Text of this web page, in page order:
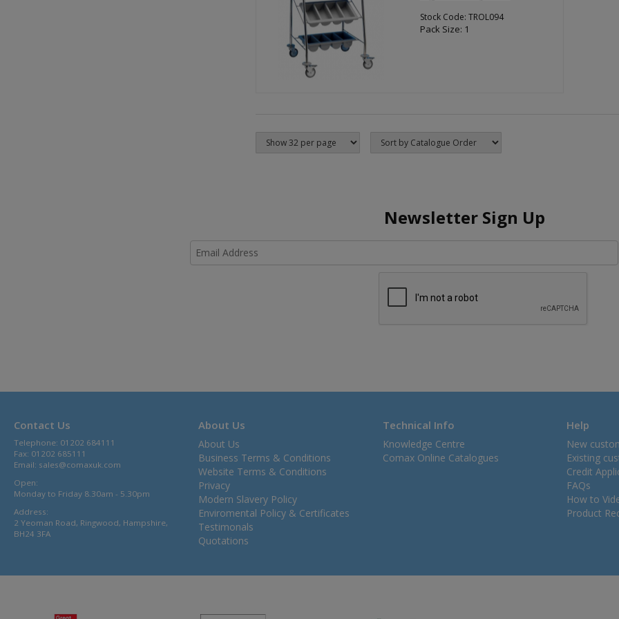
Stock Code: TROL094
Pack Size: 1
Newsletter Sign Up
Contact Us
Telephone: 01202 684111
Fax: 01202 685111
Email: sales@comaxuk.com
Open:
Monday to Friday 8.30am - 5.30pm
Address:
2 Yeoman Road, Ringwood, Hampshire,
BH24 3FA
About Us
About Us
Business Terms & Conditions
Website Terms & Conditions
Privacy
Modern Slavery Policy
Enviromental Policy & Certificates
Testimonals
Quotations
Technical Info
Knowledge Centre
Comax Online Catalogues
Help
New
Existing
Credit
FAQs
How to
Product